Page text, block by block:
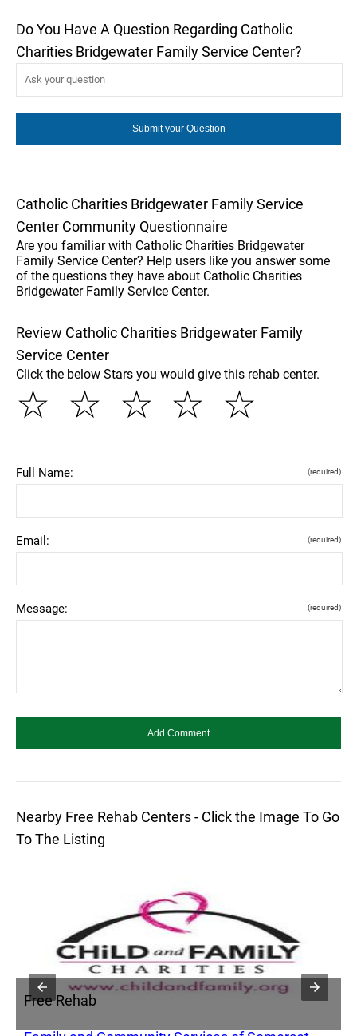
Do You Have A Question Regarding Catholic
Charities Bridgewater Family Service Center?
Catholic Charities Bridgewater Family Service
Center Community Questionnaire
Are you familiar with Catholic Charities Bridgewater
Family Service Center? Help users like you answer some
of the questions they have about Catholic Charities
Bridgewater Family Service Center.
Review Catholic Charities Bridgewater Family
Service Center
Click the below Stars you would give this rehab center.
☆
☆
☆
☆
☆
Full Name: (required)
Email: (required)
Message: (required)
Nearby Free Rehab Centers - Click the Image To Go
To The Listing
Free Rehab